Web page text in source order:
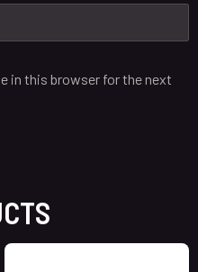
in this browser for the next